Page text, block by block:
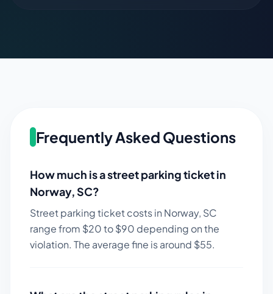
Frequently Asked Questions
How much is a street parking ticket in
Norway,SC?
Street parking ticket costs in Norway, SC
range from $20to $90 depending on the
violation. The average fine is around $55.